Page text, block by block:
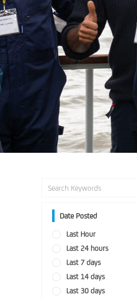
Date Posted
Last Hour
Last 24 hours
Last 7 days
Last 14 days
Last 30 days